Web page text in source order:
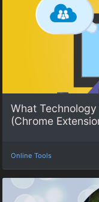
What
(Chrome
Online Tools